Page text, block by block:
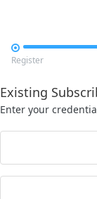

Register
Existing
Enter your